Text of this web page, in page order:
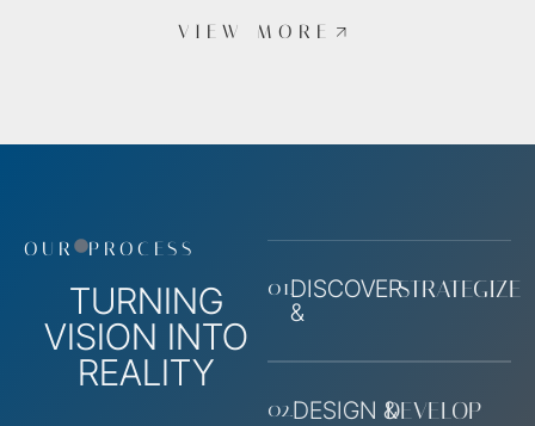
VIEW MORE
OUR PROCESS
TURNING
VISION INTO
REALITY
01.DISCOVER
&
STRATEGIZE
02.DESIGN &DEVELOP